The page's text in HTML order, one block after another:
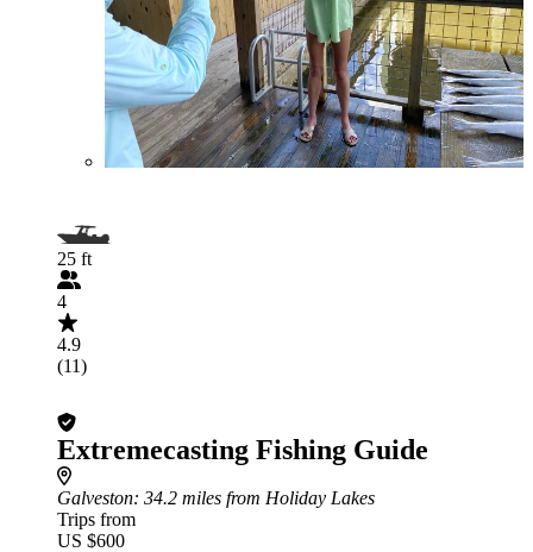
25 ft
4
4.9
(11)
Extremecasting Fishing Guide
Galveston: 34.2 miles from Holiday Lakes
Trips from
US $600